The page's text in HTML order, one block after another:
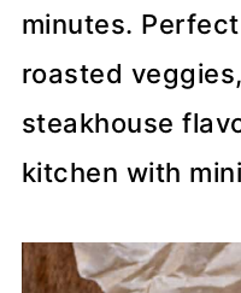
minutes.
roasted
steakhouse
kitchen with